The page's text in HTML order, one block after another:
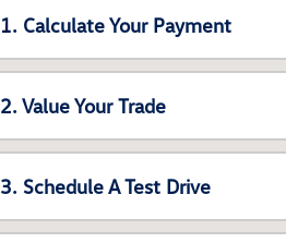
1. Calculate Your Payment
2. Value Your Trade
3. Schedule A Test Drive